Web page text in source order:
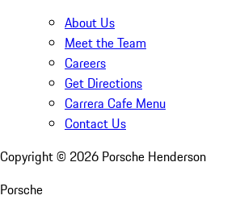
About Us
Meet the Team
Careers
Get Directions
Carrera Cafe Menu
Contact Us
Copyright © 2026 Porsche Henderson
Porsche